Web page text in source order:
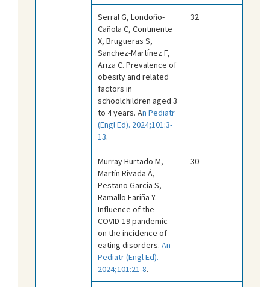
Serral G, Londoño-
Cañola C, Continente
X, Brugueras S,
Sanchez-Martínez F,
Ariza C. Prevalence of
obesity and related
factors in
schoolchildren aged 3
to 4 years. An Pediatr
(Engl Ed). 2024;101:3-
13.
32
Murray Hurtado M,
Martín Rivada Á,
Pestano García S,
Ramallo Fariña Y.
Influence of the
COVID-19 pandemic
on the incidence of
eating disorders. An
Pediatr (Engl Ed).
2024;101:21-8.
30